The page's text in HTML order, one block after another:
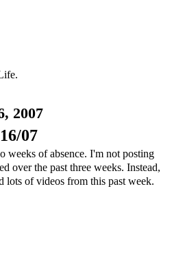
2007
07
weeks of absence. I'm not posting
over the past three weeks. Instead,
lots of videos from this past week.